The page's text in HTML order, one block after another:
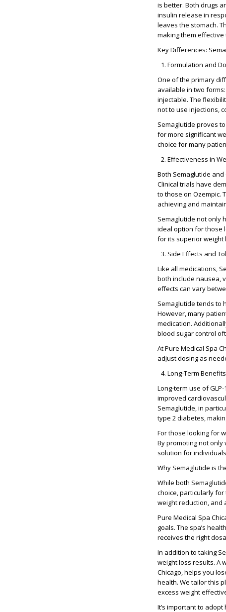
is better. Both drugs
insulin release in
leaves the stomach.
making them
Key Differences:
Formulation and
One of the primary
available in two
injectable. The
not to use injections,
Semaglutide proves
for more significant
choice for many
Effectiveness in
Both Semaglutide
Clinical trials have
to those on Ozempic.
achieving and
Semaglutide not only
ideal option for those
for its superior weight
Side Effects and
Like all medications,
both include nausea,
effects can vary
Semaglutide tends to
However, many
medication.
blood sugar control
At Pure Medical Spa
adjust dosing as
Long-Term Benefits
Long-term use of
improved
Semaglutide, in
type 2 diabetes,
For those looking for
By promoting not
solution for
Why Semaglutide is
While both
choice, particularly
weight reduction, and
Pure Medical Spa
goals. The spa’s
receives the right
In addition to taking
weight loss results. A
Chicago, helps you
health. We tailor this
excess weight
It’s important to